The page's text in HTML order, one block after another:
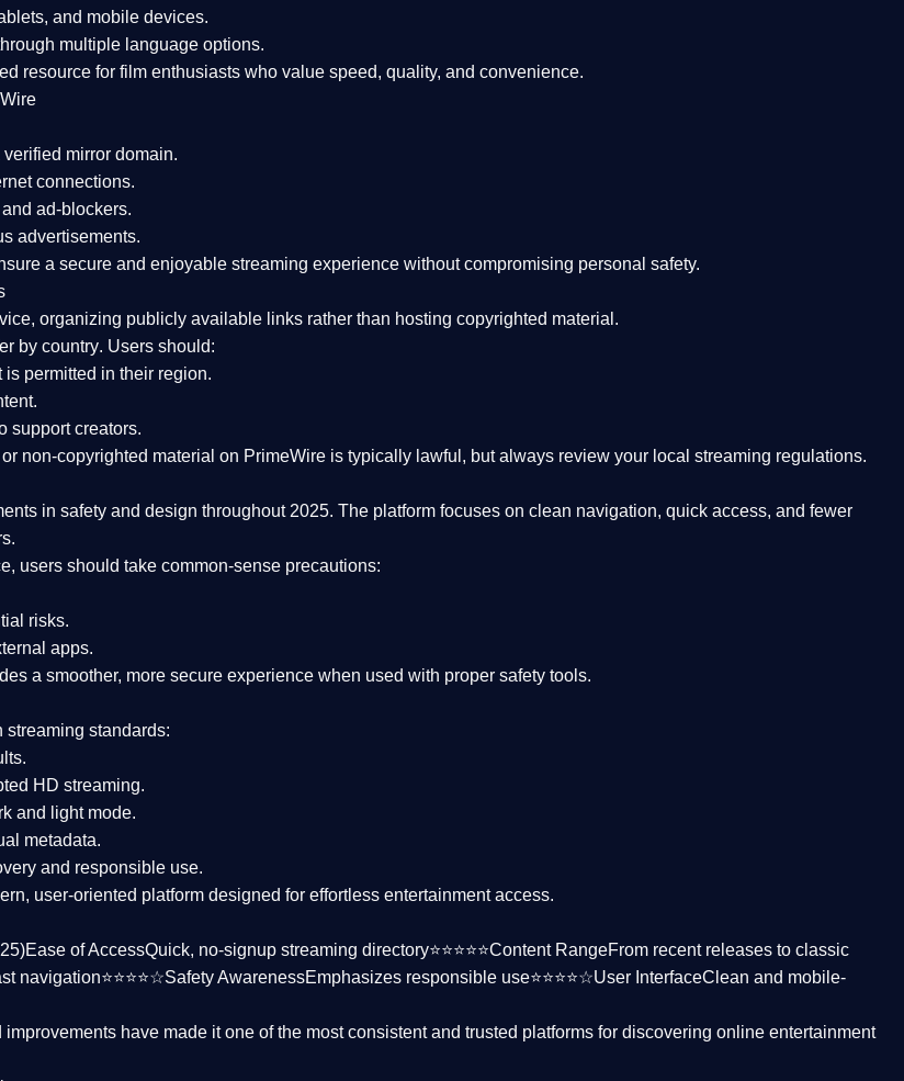
and mobile devices.
multiple language options.
resource for film enthusiasts who value speed, quality, and convenience.
verified mirror domain.
connections.
and ad-blockers.
advertisements.
a secure and enjoyable streaming experience without compromising personal safety.
, organizing publicly available links rather than hosting copyrighted material.
by country. Users should:
is permitted in their region.
.
support creators.
non-copyrighted material on PrimeWire is typically lawful, but always review your local streaming regulations.
in safety and design throughout 2025. The platform focuses on clean navigation, quick access, and fewer
users should take common-sense precautions:
risks.
apps.
a smoother, more secure experience when used with proper safety tools.
streaming standards:
HD streaming.
and light mode.
metadata.
and responsible use.
user-oriented platform designed for effortless entertainment access.
Ease of AccessQuick, no-signup streaming directory⭐⭐⭐⭐⭐Content RangeFrom recent releases to classic
navigation⭐⭐⭐⭐☆Safety AwarenessEmphasizes responsible use⭐⭐⭐⭐☆User InterfaceClean and mobile-
have made it one of the mostconsistent and trusted platforms for discovering online entertainment